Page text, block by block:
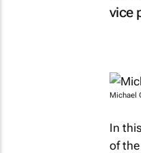
vice
Michael
In
of